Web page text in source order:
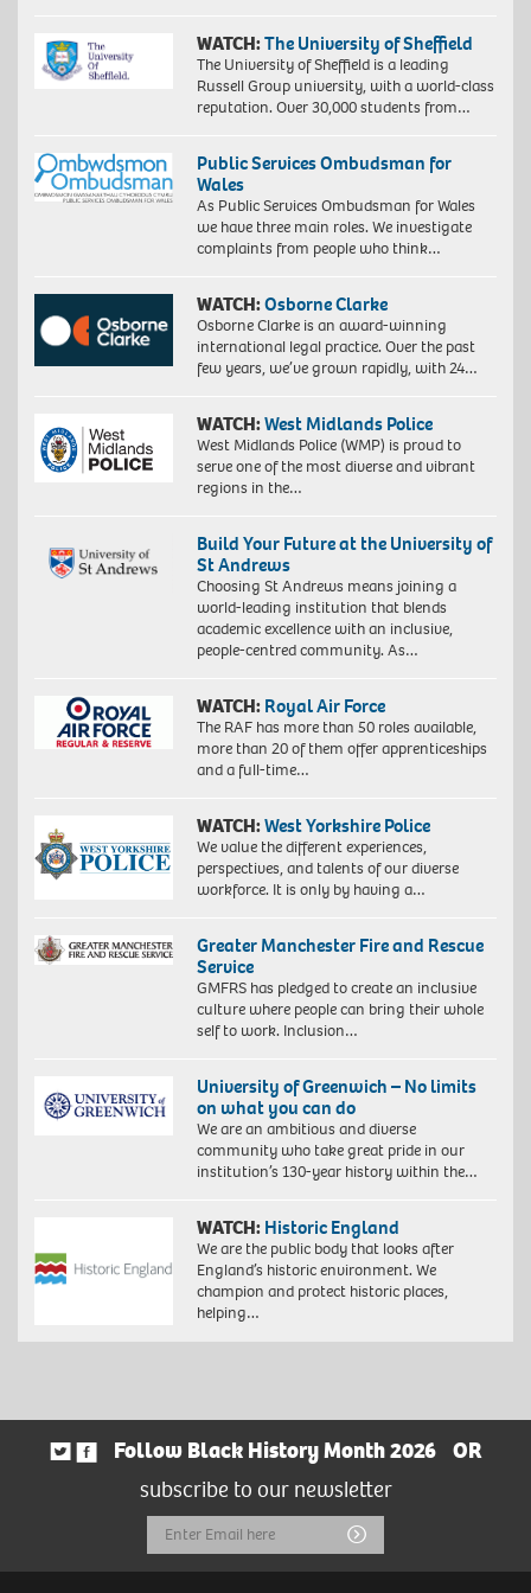
WATCH:The University of Sheffield
The University of Sheffield is a leading
Russell Group university, with a world-class
reputation. Over 30,000 students from…
Public Services Ombudsman for
Wales
As Public Services Ombudsman for Wales
we have three main roles. We investigate
complaints from people who think…
WATCH:Osborne Clarke
Osborne Clarke is an award-winning
international legal practice. Over the past
few years, we’ve grown rapidly, with 24…
WATCH:West Midlands Police
West Midlands Police (WMP) is proud to
serve one of the most diverse and vibrant
regions in the…
Build Your Future at the University of
St Andrews
Choosing St Andrews means joining a
world-leading institution that blends
academic excellence with an inclusive,
people-centred community. As…
WATCH: Royal Air Force
The RAF has more than 50 roles available,
more than 20 of them offer apprenticeships
and a full-time…
WATCH:West Yorkshire Police
We value the different experiences,
perspectives, and talents of our diverse
workforce. It is only by having a…
Greater Manchester Fire and Rescue
Service
GMFRS has pledged to create an inclusive
culture where people can bring their whole
self to work. Inclusion…
University of Greenwich – No limits
on what you can do
We are an ambitious and diverse
community who take great pride in our
institution’s 130-year history within the…
WATCH: Historic England
We are the public body that looks after
England’s historic environment. We
champion and protect historic places,
helping…
Follow Black History Month 2026
OR
subscribe to our newsletter
Email
Address
Submit